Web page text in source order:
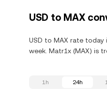
USD to MAX
USD to MAX rate today
week. Matr1x (MAX) is
1h 24h